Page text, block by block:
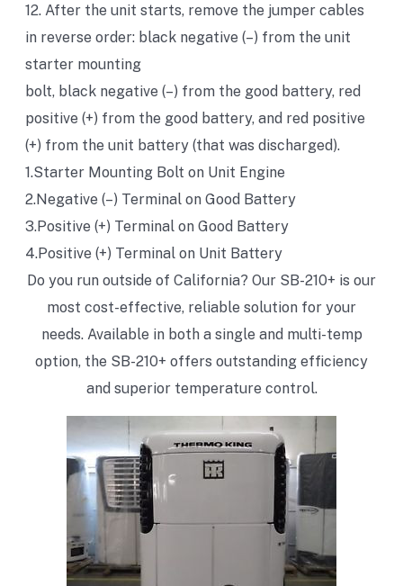
12. After the unit starts, remove the jumper cables
in reverse order: black negative (–) from the unit
starter mounting
bolt, black negative (–) from the good battery, red
positive (+) from the good battery, and red positive
(+) from the unit battery (that was discharged).
1.Starter Mounting Bolt on Unit Engine
2.Negative (–) Terminal on Good Battery
3.Positive (+) Terminal on Good Battery
4.Positive (+) Terminal on Unit Battery
Do you run outside of California? Our SB-210+ is our
most cost-effective, reliable solution for your
needs. Available in both a single and multi-temp
option, the SB-210+ offers outstanding efficiency
and superior temperature control.